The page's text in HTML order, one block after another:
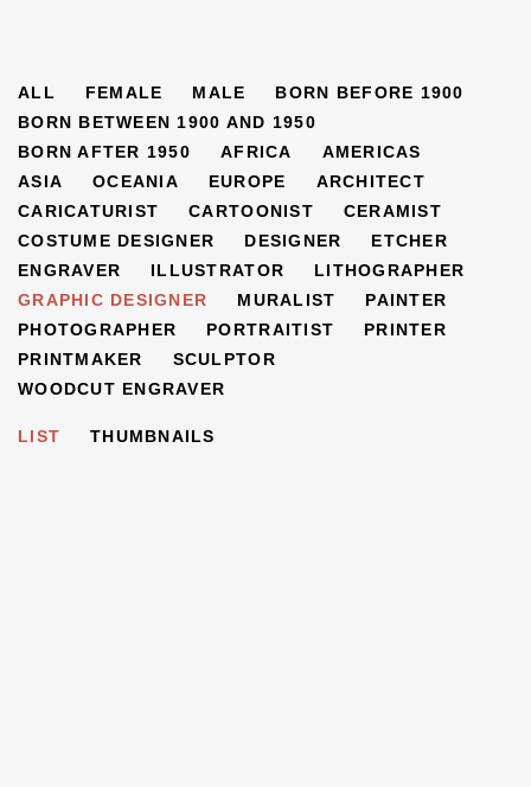
ARTISTS
ALL FEMALE MALE
BORN BEFORE 1900
BORN BETWEEN 1900 AND 1950
BORN AFTER 1950
AFRICA
AMERICAS
ASIA
OCEANIA EUROPE
ARCHITECT
CARICATURIST
CARTOONIST
CERAMIST
COSTUME DESIGNER
DESIGNER
ETCHER
ENGRAVER
ILLUSTRATOR
LITHOGRAPHER
GRAPHIC DESIGNER
MURALIST
PAINTER
PHOTOGRAPHER
PORTRAITIST
PRINTER
PRINTMAKER
SCULPTOR
WOODCUT ENGRAVER
LIST THUMBNAILS